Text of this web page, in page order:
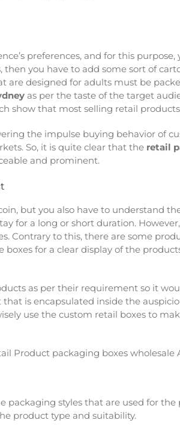
preferences, and for this
you have to add some sort of
designed for adults must be
as per the taste of the target
show that most selling retail
the impulse buying behavior of
So, it is quite clear that the retail
and prominent.
but you also have to understand
for a long or short duration.
Contrary to this, there are some
for a clear display of the
as per their requirement so it
is encapsulated inside the
use the custom retail boxes to
styles that are used for
product type and suitability.